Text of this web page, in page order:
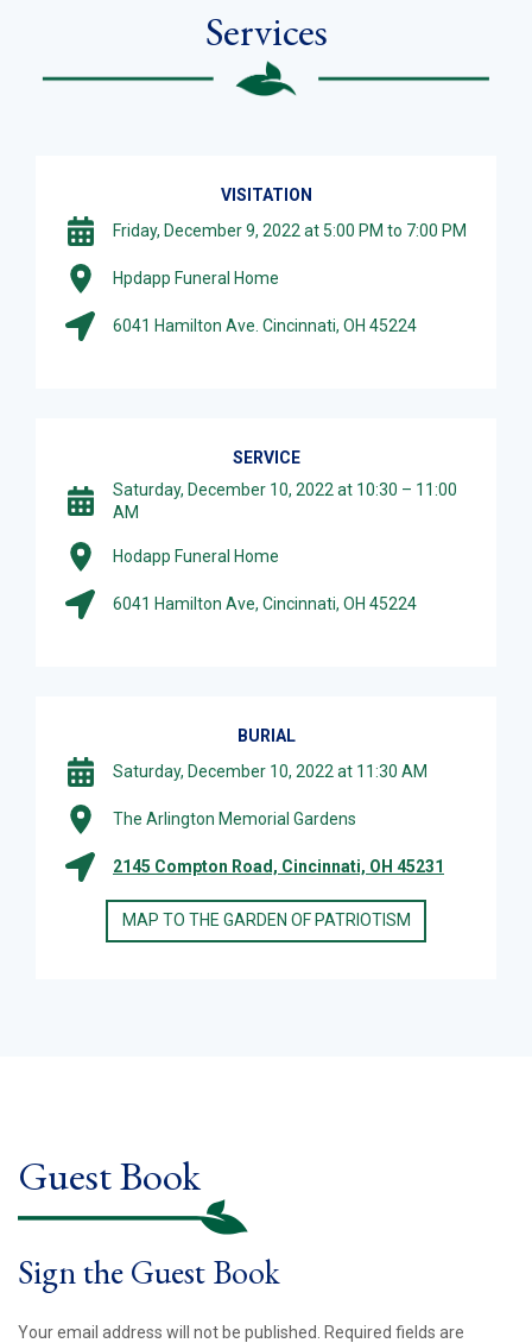
Services
VISITATION
Friday, December 9, 2022 at 5:00 PM to 7:00 PM
Hpdapp Funeral Home
6041 Hamilton Ave. Cincinnati, OH 45224
SERVICE
Saturday, December 10, 2022 at 10:30 – 11:00
AM
Hodapp Funeral Home
6041 Hamilton Ave, Cincinnati, OH 45224
BURIAL
Saturday, December 10, 2022 at 11:30 AM
The Arlington Memorial Gardens
2145 Compton Road, Cincinnati, OH 45231
MAP TO THE GARDEN OF PATRIOTISM
Guest Book
Sign the Guest Book
Your email address will not be published.
Required fields are